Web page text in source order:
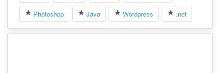
Photoshop Java Wordpress .net